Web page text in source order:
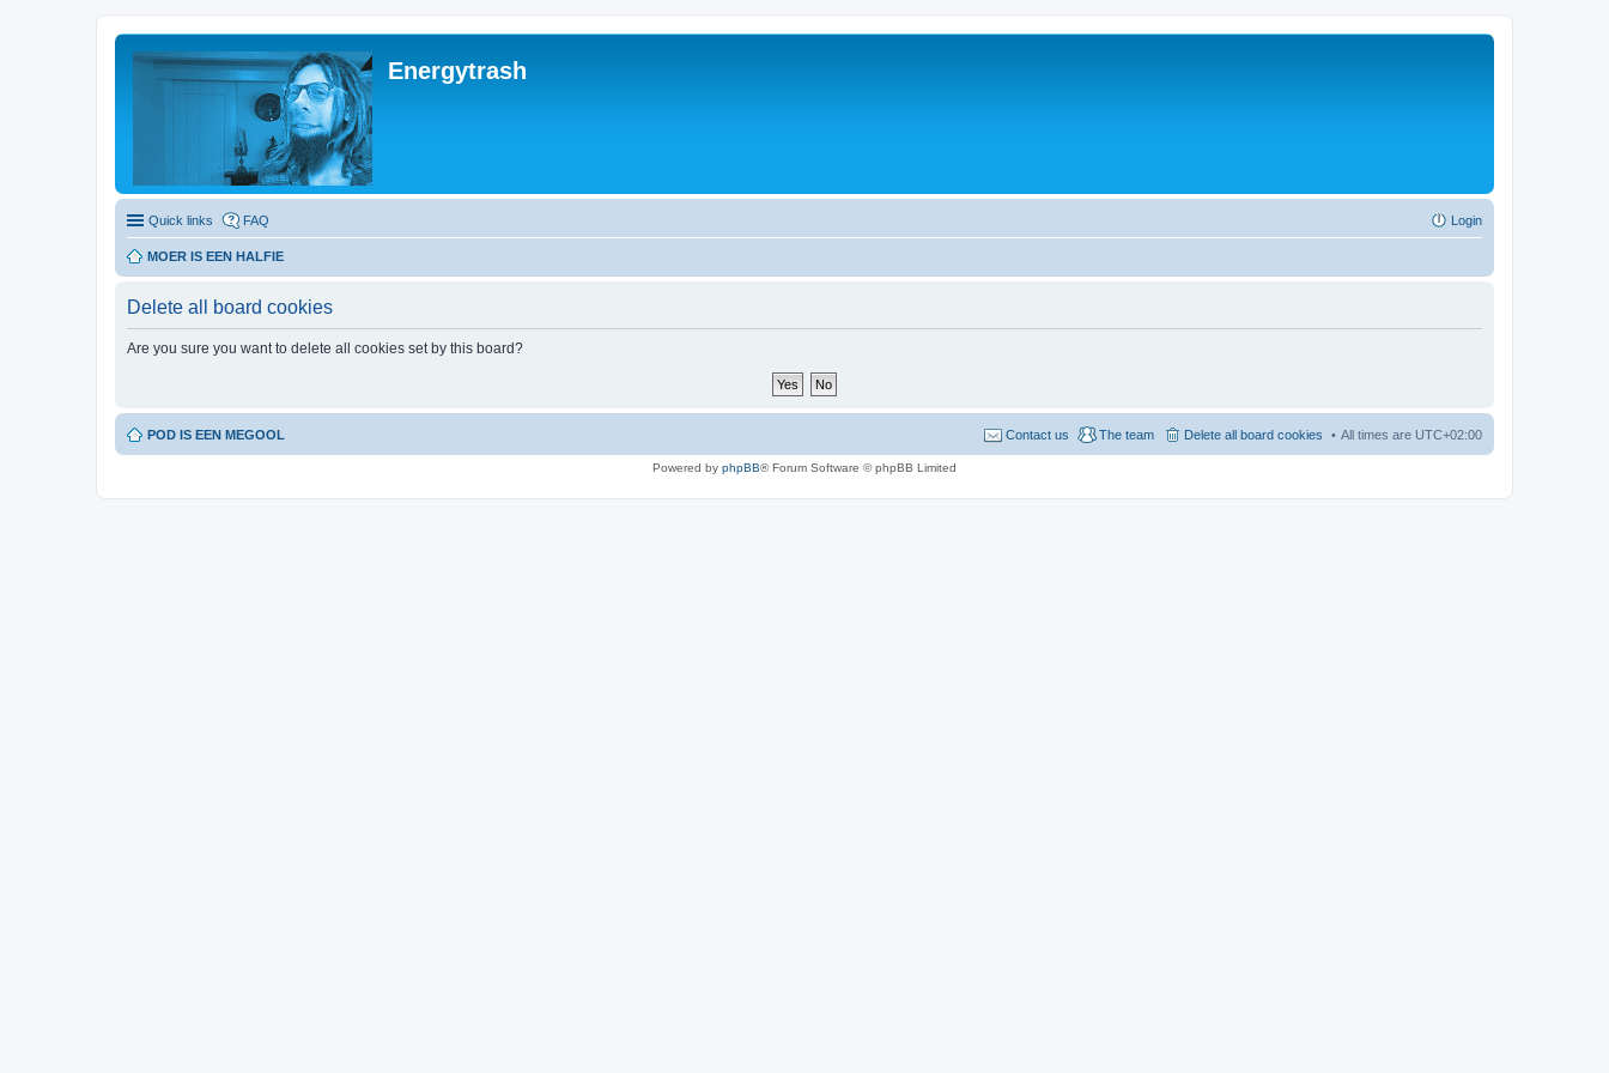
Energytrash
Quick links FAQ Login
MOER IS EEN HALFIE
Delete all board cookies
Are you sure you want to delete all cookies set by this board?
POD IS EEN MEGOOL All times are UTC+02:00
Delete all board cookies
The team
Contact us
Powered by phpBB® Forum Software © phpBB Limited